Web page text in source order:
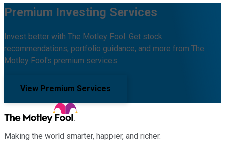
Premium Investing Services
Invest better with The Motley Fool. Get stock
recommendations, portfolio guidance, and more from The
Motley Fool's premium services.
View Premium Services
Making the world smarter, happier, and richer.